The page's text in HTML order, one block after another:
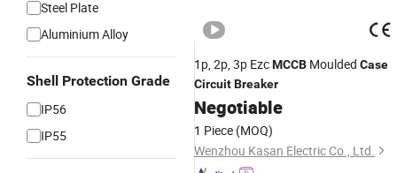
Steel Plate
Aluminium Alloy
Shell Protection Grade
IP56
IP55
1p, 2p, 3p EzcMCCB Moulded Case
CircuitBreaker
Negotiable
1 Piece (MOQ)
Wenzhou Kasan Electric Co., Ltd.